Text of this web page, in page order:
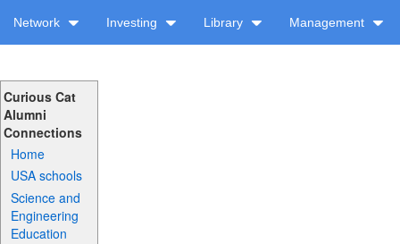
Network Investing Library Management
Curious Cat
Alumni
Connections
Home
USA schools
Science and
Engineering
Education